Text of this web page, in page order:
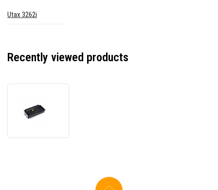
Utax 3262i
Recently viewed products
black